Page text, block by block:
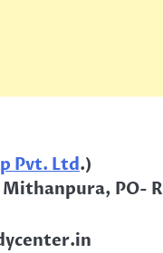
Pvt. Ltd.)
PO-